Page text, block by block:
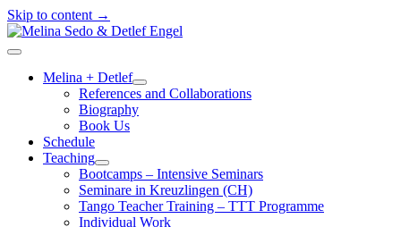
Skip to content →
Melina
Sedo
Detlef
open
Melina + Detlef
open
menu
References and Collaborations
Biography
Book Us
Schedule
Teaching
open
menu
Bootcamps – Intensive Seminars
Seminare in Kreuzlingen (CH)
Tango Teacher Training – TTT Programme
Individual Work